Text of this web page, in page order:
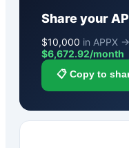
Share your
$10,000 in APPX →
$6,672.92/month
📋 Copy to